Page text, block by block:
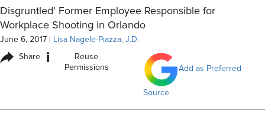
Disgruntled' Former Employee Responsible for
Workplace Shooting in Orlando
June 6, 2017 Lisa Nagele-Piazza, J.D.
Share i
Reuse
Permissions
Add as Preferred
Source